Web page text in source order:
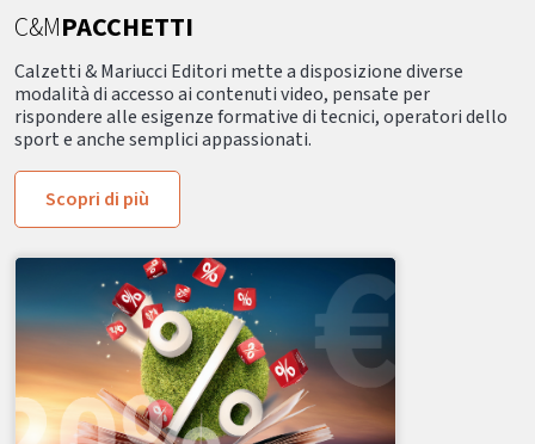
C&MPACCHETTI
Calzetti & Mariucci Editori mette a disposizione diverse
modalità di accesso ai contenuti video, pensate per
rispondere alle esigenze formative di tecnici, operatori dello
sport e anche semplici appassionati.
Scopri di più